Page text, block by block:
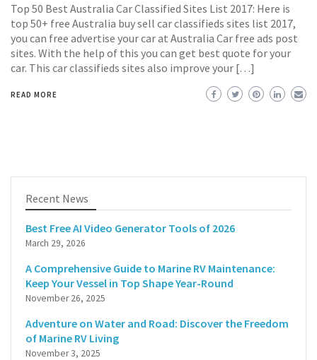
Top 50 Best Australia Car Classified Sites List 2017: Here is
top 50+ free Australia buy sell car classifieds sites list 2017,
you can free advertise your car at Australia Car free ads post
sites. With the help of this you can get best quote for your
car. This car classifieds sites also improve your […]
READ MORE
Recent News
Best Free AI Video Generator Tools of 2026
March 29, 2026
A Comprehensive Guide to Marine RV Maintenance:
Keep Your Vessel in Top Shape Year-Round
November 26, 2025
Adventure on Water and Road: Discover the Freedom
of Marine RV Living
November 3, 2025